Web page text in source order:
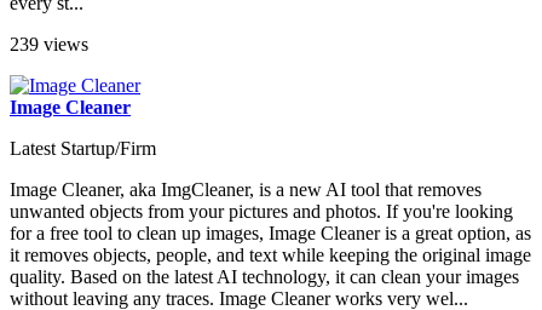
239 views
Image Cleaner
Latest Startup/Firm
Image Cleaner, aka ImgCleaner, is a new AI tool that removes
unwanted objects from your pictures and photos. If you're looking
for a free tool to clean up images, Image Cleaner is a great option, as
it removes objects, people, and text while keeping the original image
quality. Based on the latest AI technology, it can clean your images
without leaving any traces. Image Cleaner works very wel...